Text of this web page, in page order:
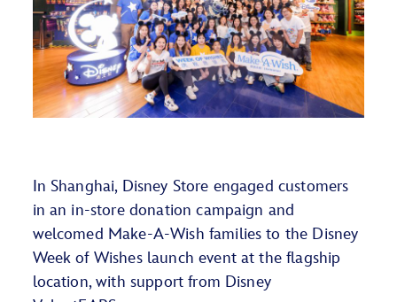
In Shanghai, Disney Store engaged customers
in an in-store donation campaign and
welcomed Make-A-Wish families to the Disney
Week of Wishes launch event at the flagship
location, with support from Disney